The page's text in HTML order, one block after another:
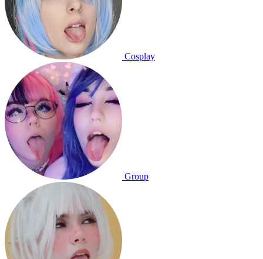
Cosplay
Group